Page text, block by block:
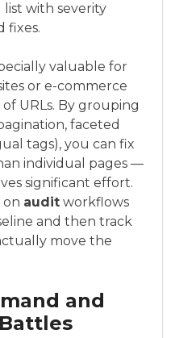
list with severity
fixes.
valuable for
or e-commerce
URLs. By grouping
faceted
tags), you can fix
individual pages —
significant effort.
on audit workflows
and then track
move the
and